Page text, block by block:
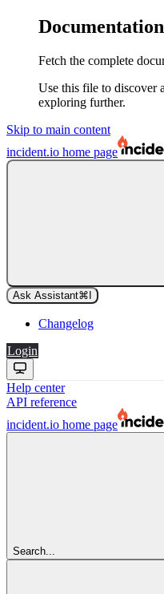
Fetch the complete
Use this file to discover
exploring further.
Skip to main content
incident.io home page
Ask Assistant⌘
Changelog
Login
Help center
API reference
incident.io home page
Search...